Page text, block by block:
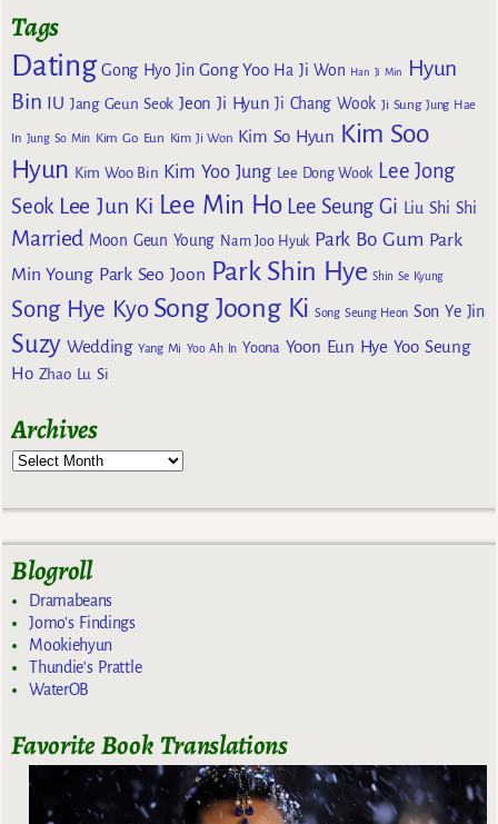
Tags
Dating Gong Hyo Jin Gong Yoo Ha Ji Won Han Ji Min
Hyun
Bin
IU Jang Geun Seok Jeon Ji Hyun Ji Chang Wook Ji Sung Jung Hae
In Jung So Min Kim Go Eun Kim Ji Won Kim So Hyun Kim Soo
Hyun Kim Woo Bin Kim Yoo Jung Lee Dong Wook Lee Jong
Seok Lee Jun Ki Lee Min Ho Lee Seung Gi Liu Shi Shi
Married Moon Geun Young Nam Joo Hyuk Park Bo Gum Park
Min Young Park Seo Joon Park Shin Hye Shin Se Kyung
Song Hye Kyo Song Joong Ki Song Seung Heon Son Ye Jin
Suzy Wedding Yang Mi Yoo Ah In Yoona Yoon Eun Hye Yoo Seung
Ho Zhao Lu Si
Archives
Blogroll
Dramabeans
Jomo's Findings
Mookiehyun
Thundie's Prattle
WaterOB
Favorite Book Translations